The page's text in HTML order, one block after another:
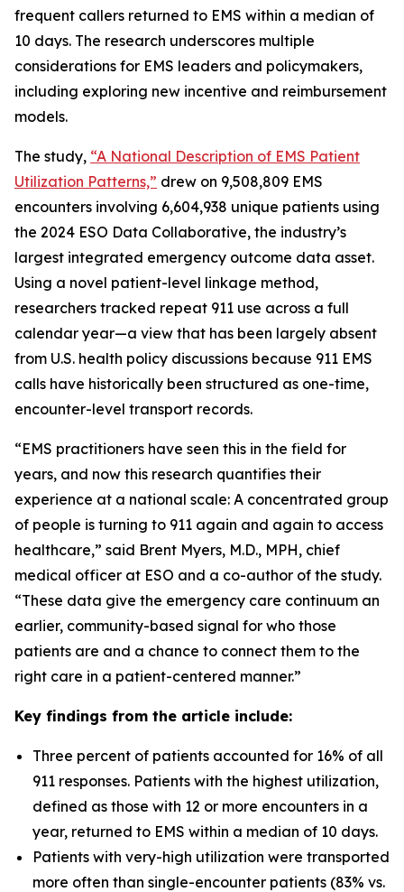
frequent callers returned to EMS within a median of
10 days. The research underscores multiple
considerations for EMS leaders and policymakers,
including exploring new incentive and reimbursement
models.
The study, “A National Description of EMS Patient
Utilization Patterns,” drew on 9,508,809 EMS
encounters involving 6,604,938 unique patients using
the 2024 ESO Data Collaborative, the industry’s
largest integrated emergency outcome data asset.
Using a novel patient-level linkage method,
researchers tracked repeat 911 use across a full
calendar year—a view that has been largely absent
from U.S. health policy discussions because 911 EMS
calls have historically been structured as one-time,
encounter-level transport records.
“EMS practitioners have seen this in the field for
years, and now this research quantifies their
experience at a national scale: A concentrated group
of people is turning to 911 again and again to access
healthcare,” said Brent Myers, M.D., MPH, chief
medical officer at ESO and a co-author of the study.
“These data give the emergency care continuum an
earlier, community-based signal for who those
patients are and a chance to connect them to the
right care in a patient-centered manner.”
Key findings from the article include:
Three percent of patients accounted for 16% of all
911 responses. Patients with the highest utilization,
defined as those with 12 or more encounters in a
year, returned to EMS within a median of 10 days.
Patients with very-high utilization were transported
more often than single-encounter patients (83% vs.